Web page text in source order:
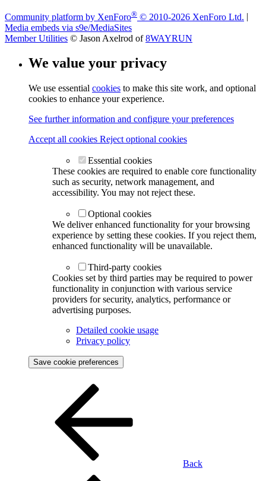
Community platform by XenForo® © 2010-2026 XenForo Ltd.
Media embeds via s9e/MediaSites
Member Utilities © Jason Axelrod of8WAYRUN
We value your privacy
We use essential cookies to make this site work, and optional
cookies to enhance your experience.
See further information and configure your preferences
Accept all cookies Reject optional cookies
Essential cookies
These cookies are required to enable core functionality
such as security, network management, and
accessibility. You may not reject these.
Optional cookies
We deliver enhanced functionality for your browsing
experience by setting these cookies. If you reject them,
enhanced functionality will be unavailable.
Third-party cookies
Cookies set by third parties may be required to power
functionality in conjunction with various service
providers for security, analytics, performance or
advertising purposes.
Detailed cookie usage
Privacy policy
Save cookie preferences
Back